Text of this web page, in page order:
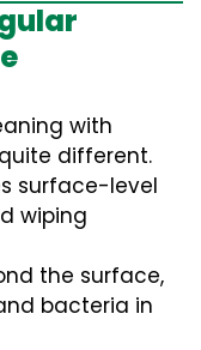
with
different.
surface-level
wiping
the surface,
bacteria in